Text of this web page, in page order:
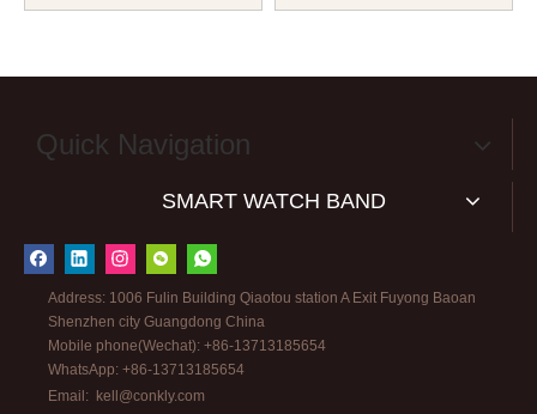
Quick Navigation
SMART WATCH BAND
Address: 1006 Fulin Building Qiaotou station A Exit Fuyong Baoan
Shenzhen city Guangdong China
Mobile phone(Wechat): +86-13713185654
WhatsApp: +86-13713185654
Email: kell@conkly.com